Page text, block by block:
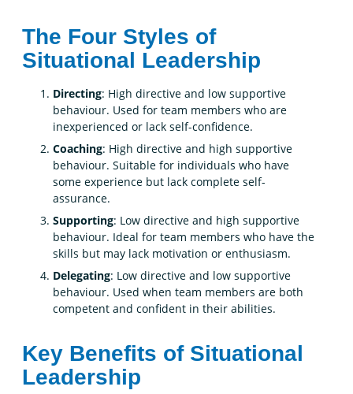
The Four Styles of
Situational Leadership
Directing: High directive and low supportive
behaviour. Used for team members who are
inexperienced or lack self-confidence.
Coaching: High directive and high supportive
behaviour. Suitable for individuals who have
some experience but lack complete self-
assurance.
Supporting: Low directive and high supportive
behaviour. Ideal for team members who have the
skills but may lack motivation or enthusiasm.
Delegating: Low directive and low supportive
behaviour. Used when team members are both
competent and confident in their abilities.
Key Benefits of Situational
Leadership